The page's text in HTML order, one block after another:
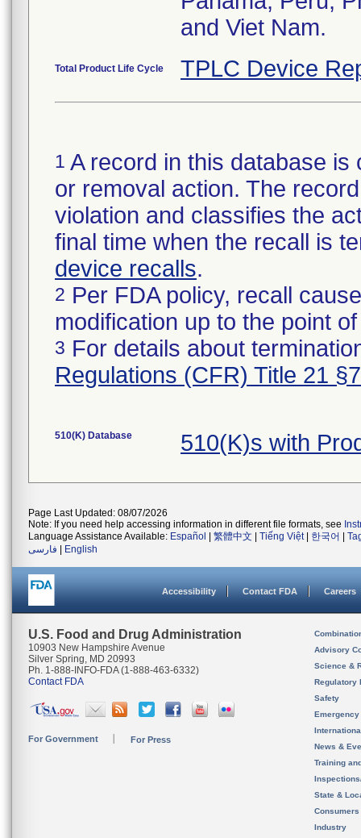
and Viet Nam.
Total Product Life Cycle TPLC Device
1 A record in this database
or removal action. The
violation and classifies the
final time when the recall is
device recalls.
2 Per FDA policy, recall
modification up to the point
3 For details about
Regulations (CFR) Title 21
510(K) Database 510(K)s with
Page Last Updated: 08/07/2026
Note: If you need help accessing information in different file formats, see
Language Assistance Available: Español 繁體中文 Tiếng Việt| 한국어
فارسی
English
Accessibility Contact FDA Careers
U.S. Food and Drug Administration
10903 New Hampshire Avenue
Silver Spring, MD 20993
Ph. 1-888-INFO-FDA (1-888-463-6332)
Contact FDA
For Government For Press
Advisory
Science &
Regulatory
Safety
News &
Training
State &
Consumers
Industry